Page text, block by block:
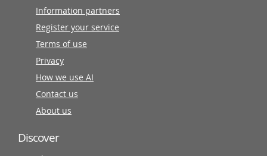
Information partners
Register your service
Terms of use
Privacy
How we use AI
Contact us
About us
Discover